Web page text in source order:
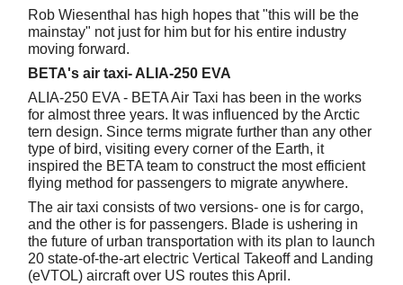
Rob Wiesenthal has high hopes that "this will be the
mainstay" not just for him but for his entire industry
moving forward.
BETA's air taxi- ALIA-250 EVA
ALIA-250 EVA - BETA Air Taxi has been in the works
for almost three years. It was influenced by the Arctic
tern design. Since terms migrate further than any other
type of bird, visiting every corner of the Earth, it
inspired the BETA team to construct the most efficient
flying method for passengers to migrate anywhere.
The air taxi consists of two versions- one is for cargo,
and the other is for passengers. Blade is ushering in
the future of urban transportation with its plan to launch
20 state-of-the-art electric Vertical Takeoff and Landing
(eVTOL) aircraft over US routes this April.